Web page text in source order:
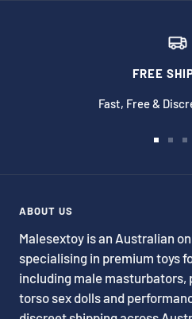
FREE
Fast, Free &
ABOUT US
Malesextoy is an Australian
specialising in premium toys
including male masturbators,
torso sex dolls and